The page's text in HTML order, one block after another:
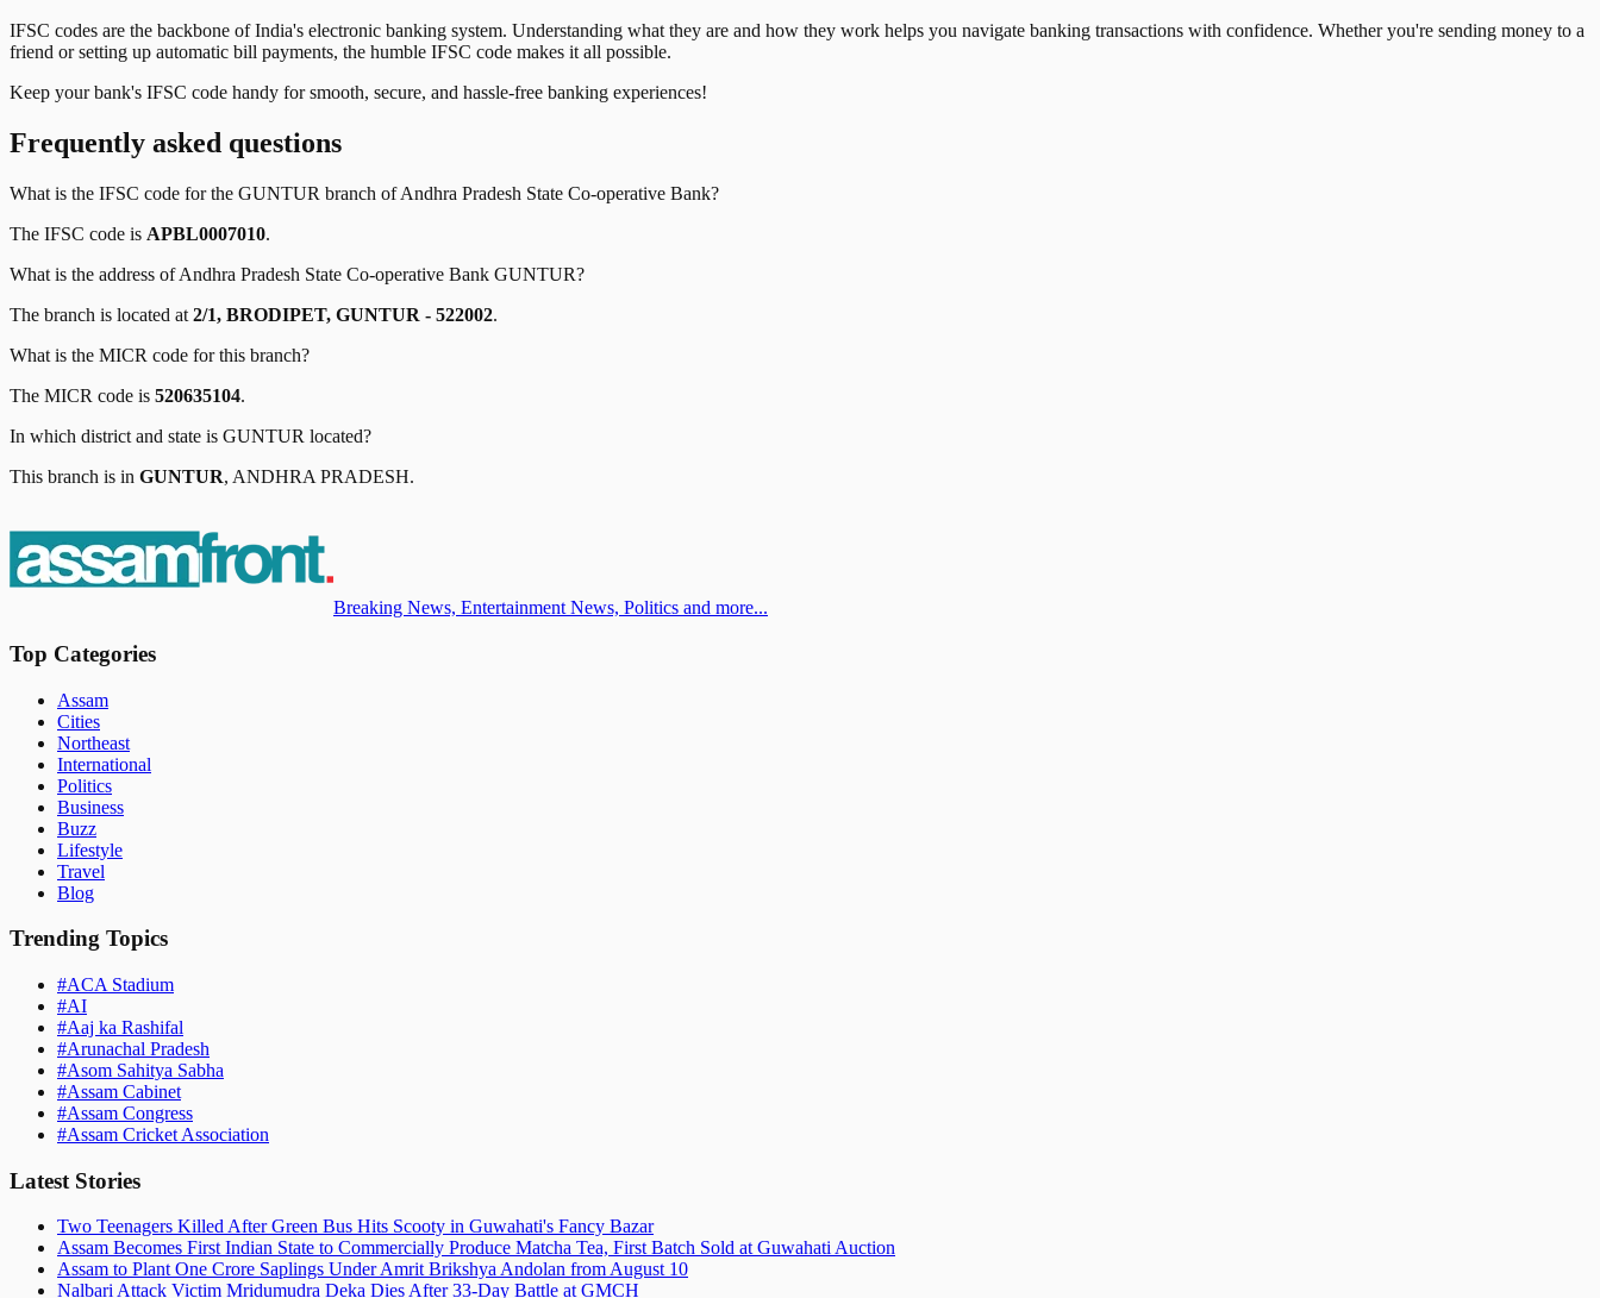
IFSC codes are the backbone of India's electronic banking system. Understanding what they are and how they work helps you navigate banking transactions with confidence. Whether you're sending money to a
friend or setting up automatic bill payments, the humble IFSC code makes it all possible.
Keep your bank's IFSC code handy for smooth, secure, and hassle-free banking experiences!
Frequently asked questions
What is the IFSC code for the GUNTUR branch ofAndhra Pradesh State Co-operative Bank?
The IFSC code is APBL0007010.
What is the address ofAndhra Pradesh State Co-operative Bank GUNTUR?
The branch is located at 2/1, BRODIPET, GUNTUR - 522002.
What is the MICR code for this branch?
The MICR code is 520635104.
In which district and state is GUNTUR located?
This branch is in GUNTUR, ANDHRA PRADESH.
Breaking News, Entertainment News, Politics and more...
Top Categories
Assam
Cities
Northeast
International
Politics
Business
Buzz
Lifestyle
Travel
Blog
Trending Topics
#ACA Stadium
#AI
#Aaj ka Rashifal
#Arunachal Pradesh
#Asom Sahitya Sabha
#Assam Cabinet
#Assam Congress
#Assam Cricket Association
Latest Stories
Two Teenagers Killed After Green Bus Hits Scooty in Guwahati's Fancy Bazar
Assam Becomes First Indian State to Commercially Produce Matcha Tea, First Batch Sold at Guwahati Auction
Assam to Plant One Crore Saplings Under Amrit Brikshya Andolan from August 10
Nalbari Attack Victim Mridumudra Deka Dies After 33-Day Battle at GMCH